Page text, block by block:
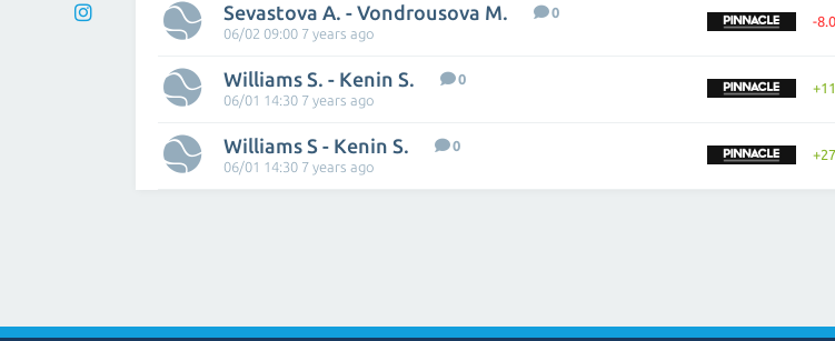
Sevastova A. - Vondrousova M.
0
06/02 09:00 7 years ago
-
Williams S. - Kenin S.
0
06/01 14:30 7 years ago
Williams S - Kenin S.
0
06/01 14:30 7 years ago